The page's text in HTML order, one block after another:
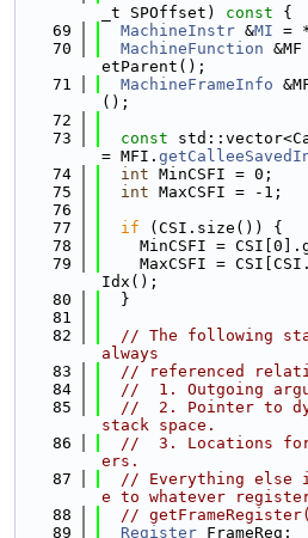
_t SPOffset)
const {
   69
MachineInstr &MI =
   70
MachineFunction
etParent();
   71
MachineFrameInfo
();
   72
   73
const
= MFI.
   74
int MinCSFI = 0;
   75
int MaxCSFI = -1;
   76
   77
if (CSI.size()) {
   78
MinCSFI =
   79
MaxCSFI =
Idx();
   80
  }
   81
   82
// The following
always
   83
// referenced
   84
//  1. Outgoing
   85
//  2. Pointer to
stack space.
   86
//  3. Locations
ers.
   87
// Everything else
e to whatever
   88
//
   89
Register FrameReg;